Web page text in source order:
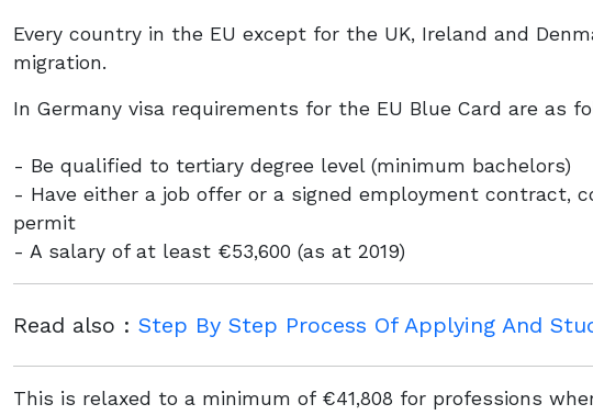
Every country in the EU except for the UK, Ireland and
migration.
In Germany visa requirements for the EU Blue Card are as
- Be qualified to tertiary degree level (minimum bachelors)
- Have either a job offer or a signed employment contract,
permit
- A salary of at least €53,600 (as at 2019)
Read also : Step By Step Process Of Applying And
This is relaxed to a minimum of €41,808 for professions